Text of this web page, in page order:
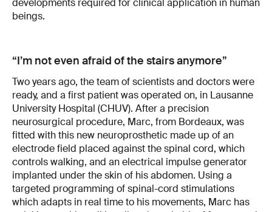
developments required for clinical application in human
beings.
“I’m not even afraid of the stairs anymore”
Two years ago, the team of scientists and doctors were
ready, and a first patient was operated on, in Lausanne
University Hospital (CHUV). After a precision
neurosurgical procedure, Marc, from Bordeaux, was
fitted with this new neuroprosthetic made up of an
electrode field placed against the spinal cord, which
controls walking, and an electrical impulse generator
implanted under the skin of his abdomen. Using a
targeted programming of spinal-cord stimulations
which adapts in real time to his movements, Marc has